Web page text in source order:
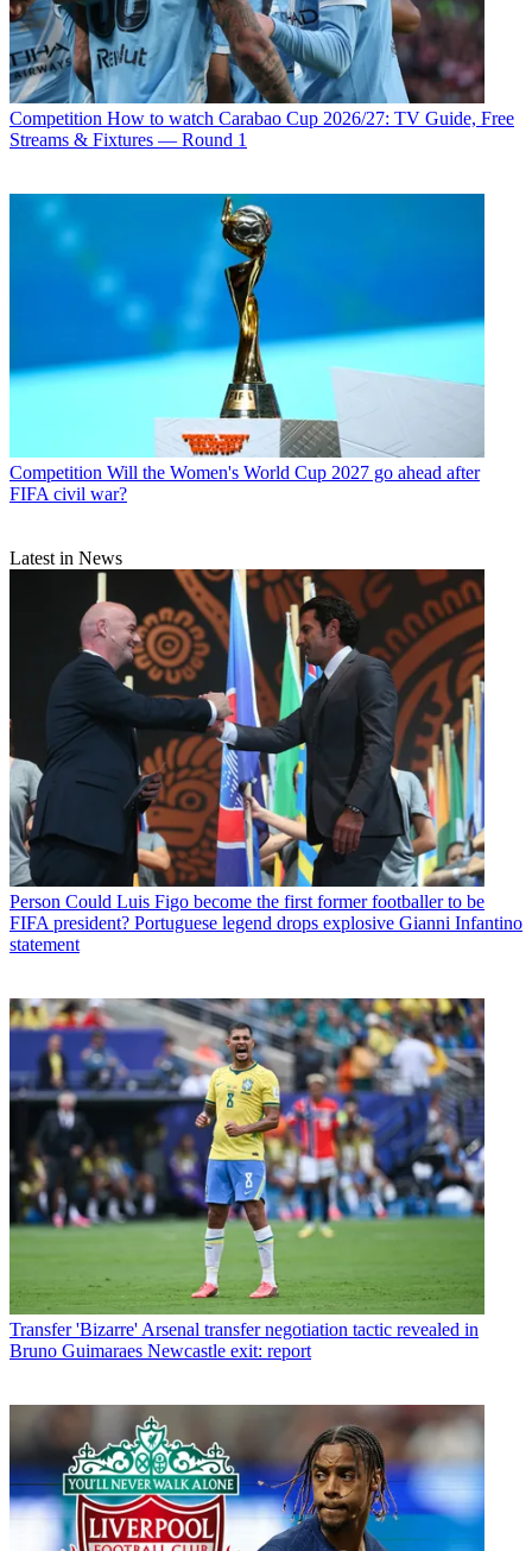
Competition How to watch Carabao Cup 2026/27: TV Guide, Free
Streams & Fixtures — Round 1
Competition Will the Women's World Cup 2027 go ahead after
FIFA civil war?
Latest in News
Person Could Luis Figo become the first former footballer to be
FIFA president? Portuguese legend drops explosive Gianni Infantino
statement
Transfer 'Bizarre' Arsenal transfer negotiation tactic revealed in
Bruno Guimaraes Newcastle exit: report